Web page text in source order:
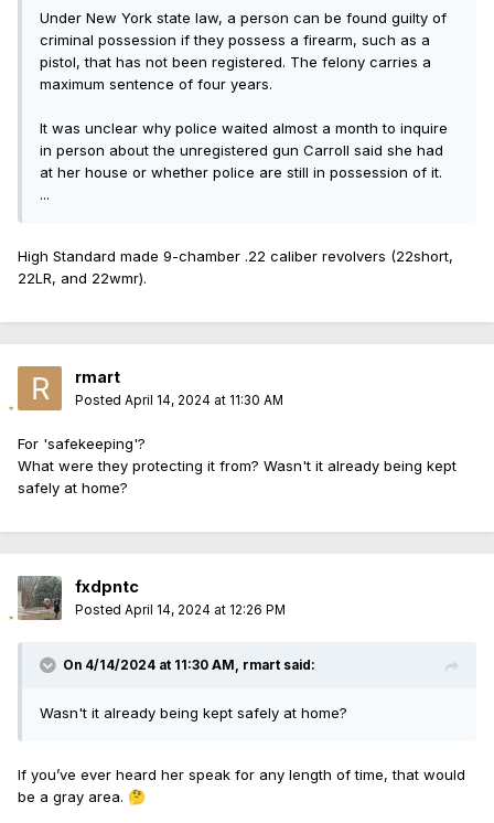
Under New York state law, a person can be found guilty of
criminal possession if they possess a firearm, such as a
pistol, that has not been registered. The felony carries a
maximum sentence of four years.
It was unclear why police waited almost a month to inquire
in person about the unregistered gun Carroll said she had
at her house or whether police are still in possession of it.
...
High Standard made 9-chamber .22 caliber revolvers (22short,
22LR, and 22wmr).
rmart
Posted April 14, 2024 at 11:30 AM
For 'safekeeping'?
What were they protecting it from? Wasn't it already being kept
safely at home?
fxdpntc
Posted April 14, 2024 at 12:26 PM
On 4/14/2024 at 11:30 AM, rmart said:
Wasn't it already being kept safely at home?
If you’ve ever heard her speak for any length of time, that would
be a gray area. 🤔